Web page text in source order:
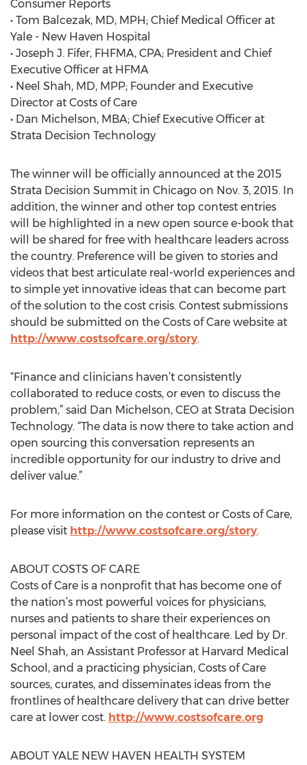
Consumer Reports
• Tom Balcezak, MD, MPH; Chief Medical Officer at
Yale - New Haven Hospital
• Joseph J. Fifer, FHFMA, CPA; President and Chief
Executive Officer at HFMA
• Neel Shah, MD, MPP; Founder and Executive
Director at Costs of Care
• Dan Michelson, MBA; Chief Executive Officer at
Strata Decision Technology
The winner will be officially announced at the 2015
Strata Decision Summit in Chicago on Nov. 3, 2015. In
addition, the winner and other top contest entries
will be highlighted in a new open source e-book that
will be shared for free with healthcare leaders across
the country. Preference will be given to stories and
videos that best articulate real-world experiences and
to simple yet innovative ideas that can become part
of the solution to the cost crisis. Contest submissions
should be submitted on the Costs of Care website at
http://www.costsofcare.org/story.
“Finance and clinicians haven’t consistently
collaborated to reduce costs, or even to discuss the
problem,” said Dan Michelson, CEO at Strata Decision
Technology. “The data is now there to take action and
open sourcing this conversation represents an
incredible opportunity for our industry to drive and
deliver value.”
For more information on the contest or Costs of Care,
please visit http://www.costsofcare.org/story.
ABOUT COSTS OF CARE
Costs of Care is a nonprofit that has become one of
the nation’s most powerful voices for physicians,
nurses and patients to share their experiences on
personal impact of the cost of healthcare. Led by Dr.
Neel Shah, an Assistant Professor at Harvard Medical
School, and a practicing physician, Costs of Care
sources, curates, and disseminates ideas from the
frontlines of healthcare delivery that can drive better
care at lower cost. http://www.costsofcare.org
ABOUT YALE NEW HAVEN HEALTH SYSTEM